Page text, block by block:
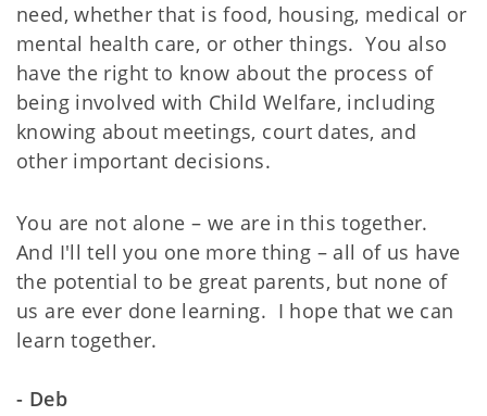
need, whether that is food, housing, medical or
mental health care, or other things. You also
have the right to know about the process of
being involved with Child Welfare, including
knowing about meetings, court dates, and
other important decisions.
You are not alone – we are in this together.
And I'll tell you one more thing – all of us have
the potential to be great parents, but none of
us are ever done learning. I hope that we can
learn together.
- Deb